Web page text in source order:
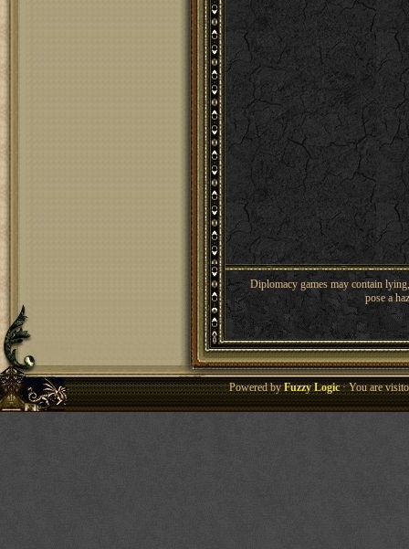
Diplomacy games may contain
pose a
Powered byFuzzy Logic· You are